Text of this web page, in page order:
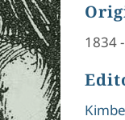
1834-